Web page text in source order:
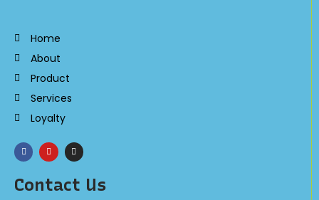
Home
About
Product
Services
Loyalty
Contact Us